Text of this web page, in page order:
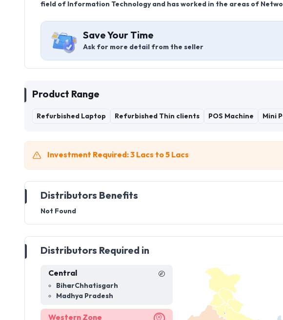
field of Information Technology and has worked in the areas of
Save Your Time
Ask for more detail from the seller
Product Range
Refurbished Laptop Refurbished Thin clients POS Machine Mini
Investment Required: 3 Lacs to 5 Lacs
Distributors Benefits
Not Found
Distributors Required in
Central
BiharChhatisgarh
Madhya Pradesh
Western Zone